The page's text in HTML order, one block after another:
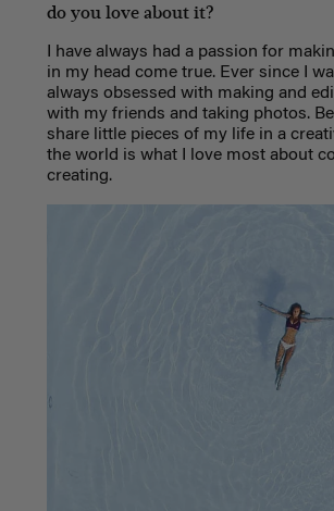
do you love about it?
I have always had a passion for
in my head come true. Ever since I
always obsessed with making and
with my friends and taking photos.
share little pieces of my life in a
the world is what I love most about
creating.